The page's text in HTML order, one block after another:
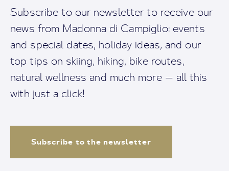
Subscribe to our newsletter to receive our
news from Madonna di Campiglio: events
and special dates, holiday ideas, and our
top tips on skiing, hiking, bike routes,
natural wellness and much more — all this
with just a click!
Subscribe to the newsletter